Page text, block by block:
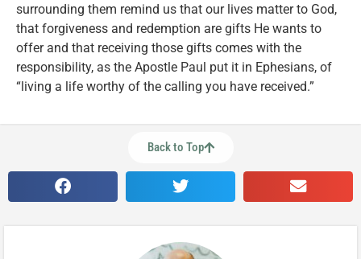
surrounding them remind us that our lives matter to God,
that forgiveness and redemption are gifts He wants to
offer and that receiving those gifts comes with the
responsibility, as the Apostle Paul put it in Ephesians, of
“living a life worthy of the calling you have received.”
Back to Top